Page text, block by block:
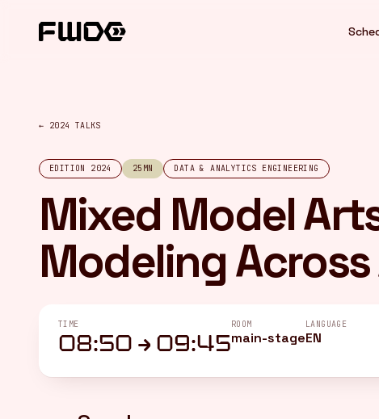
← 2024 TALKS
EDITION 2024 25MN DATA & ANALYTICS ENGINEERING
Mixed Model
Modeling
TIME
08:50 → 09:45
ROOM
main-stage
LANGUAGE
EN